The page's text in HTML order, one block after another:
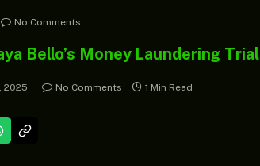
No Comments
Bello’s Money Laundering Trial
2025 No Comments 1 Min Read